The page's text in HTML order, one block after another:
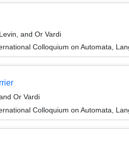
and Or Vardi
Colloquium on Automata,
Or Vardi
Colloquium on Automata,